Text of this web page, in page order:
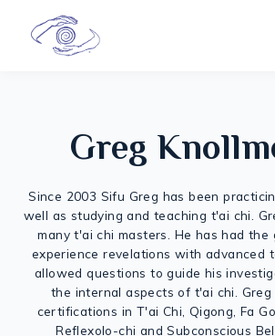
Membership
Greg
Since 2003 Sifu Greg has been
well as studying and teaching t'ai chi.
many t'ai chi masters. He has had
experience revelations with advanced
allowed questions to guide his
the internal aspects of t'ai chi. Greg
certifications in T'ai Chi, Qigong, Fa
Reflexolo-chi and Subconscious